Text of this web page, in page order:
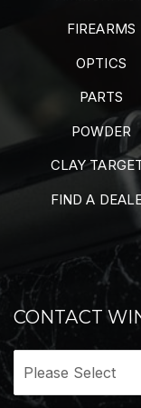
FIREARMS
OPTICS
PARTS
POWDER
CLAY
FIND A
CONTACT